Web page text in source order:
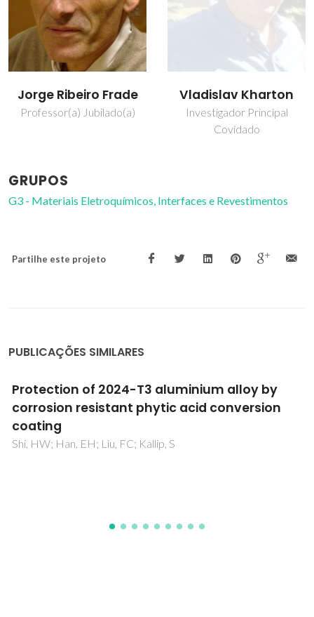
Jorge Ribeiro Frade
Professor(a) Jubilado(a)
Vladislav Kharton
Investigador Principal
Covidado
GRUPOS
G3 - Materiais Eletroquímicos, Interfaces e Revestimentos
Partilhe este projeto
PUBLICAÇÕES SIMILARES
Physical properties of a Eu3+-doped Zn 2SiO
phosphor ceramic material with enhanced
thermal sensitivity at low temperatures
Bessadok, MN; Bouri, A; Ananias, D; Mrabet, S; Vázquez-